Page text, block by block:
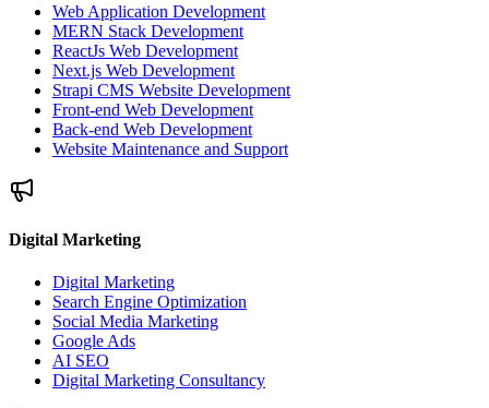
Web Application Development
MERN Stack Development
ReactJs Web Development
Next.js Web Development
Strapi CMS Website Development
Front-end Web Development
Back-end Web Development
Website Maintenance and Support
Digital Marketing
Digital Marketing
Search Engine Optimization
Social Media Marketing
Google Ads
AI SEO
Digital Marketing Consultancy